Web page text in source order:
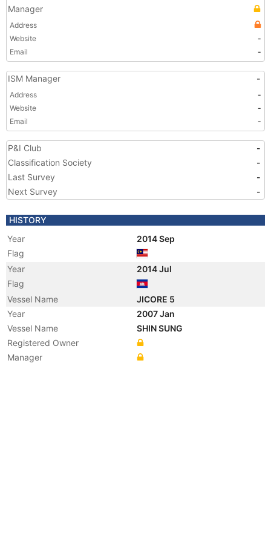
Manager
Address
Website
-
Email
-
ISM Manager -
Address
-
Website
-
Email
-
P&I Club
-
Classification Society
-
Last Survey
-
Next Survey
-
HISTORY
Year
2014 Sep
Flag
Year
2014 Jul
Flag
Vessel Name
JICORE 5
Year
2007 Jan
Vessel Name
SHIN SUNG
Registered Owner
Manager